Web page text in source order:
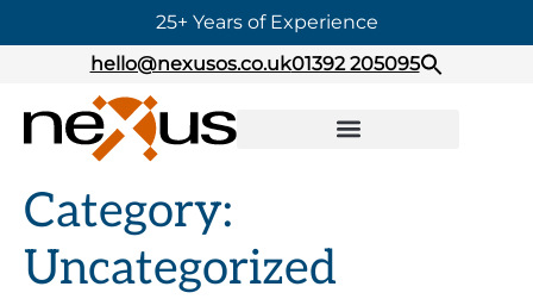
25+ Years of Experience
hello@nexusos.co.uk01392 205095
Category:
Uncategorized